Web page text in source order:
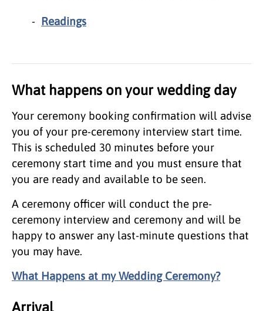
Readings
What happens on your wedding day
Your ceremony booking confirmation will advise
you of your pre-ceremony interview start time.
This is scheduled 30 minutes before your
ceremony start time and you must ensure that
you are ready and available to be seen.
A ceremony officer will conduct the pre-
ceremony interview and ceremony and will be
happy to answer any last-minute questions that
you may have.
What Happens at my Wedding Ceremony?
Arrival